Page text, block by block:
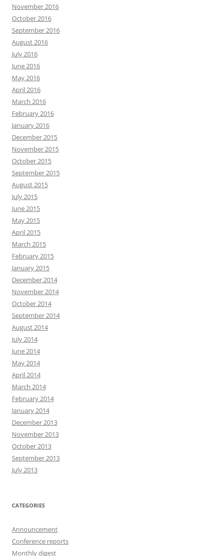
November 2016
October 2016
September 2016
August 2016
July 2016
June 2016
May 2016
April 2016
March 2016
February 2016
January 2016
December 2015
November 2015
October 2015
September 2015
August 2015
July 2015
June 2015
May 2015
April 2015
March 2015
February 2015
January 2015
December 2014
November 2014
October 2014
September 2014
August 2014
July 2014
June 2014
May 2014
April 2014
March 2014
February 2014
January 2014
December 2013
November 2013
October 2013
September 2013
July 2013
CATEGORIES
Announcement
Conference reports
Monthly digest